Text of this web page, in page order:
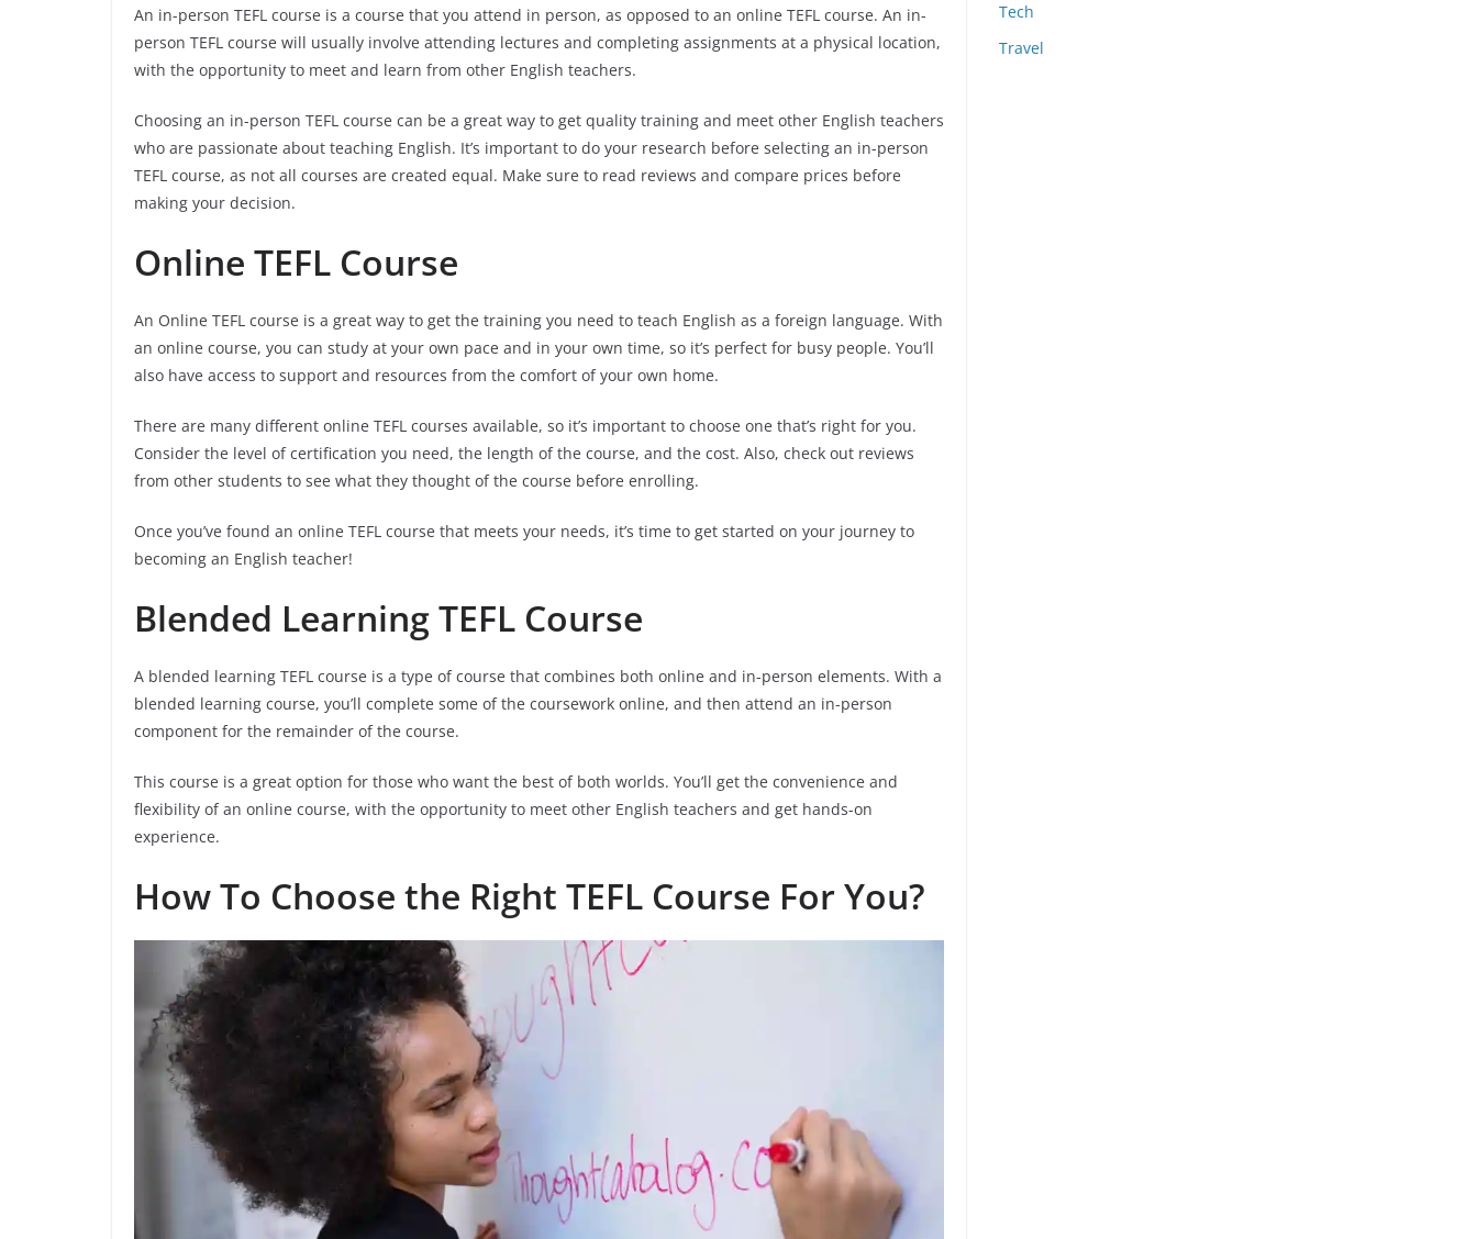
An in-person TEFL course is a course that you attend in person, as opposed to an online TEFL course. An in-
person TEFL course will usually involve attending lectures and completing assignments at a physical location,
with the opportunity to meet and learn from other English teachers.
Choosing an in-person TEFL course can be a great way to get quality training and meet other English teachers
who are passionate about teaching English. It’s important to do your research before selecting an in-person
TEFL course, as not all courses are created equal. Make sure to read reviews and compare prices before
making your decision.
Online TEFL Course
An Online TEFL course is a great way to get the training you need to teach English as a foreign language. With
an online course, you can study at your own pace and in your own time, so it’s perfect for busy people. You’ll
also have access to support and resources from the comfort of your own home.
There are many different online TEFL courses available, so it’s important to choose one that’s right for you.
Consider the level of certification you need, the length of the course, and the cost. Also, check out reviews
from other students to see what they thought of the course before enrolling.
Once you’ve found an online TEFL course that meets your needs, it’s time to get started on your journey to
becoming an English teacher!
Blended Learning TEFL Course
A blended learning TEFL course is a type of course that combines both online and in-person elements. With a
blended learning course, you’ll complete some of the coursework online, and then attend an in-person
component for the remainder of the course.
This course is a great option for those who want the best of both worlds. You’ll get the convenience and
flexibility of an online course, with the opportunity to meet other English teachers and get hands-on
experience.
How To Choose the Right TEFL Course For You?
Tech
Travel